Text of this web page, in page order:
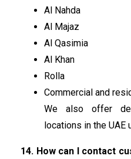
Al Nahda
Al Majaz
Al Qasimia
Al Khan
Rolla
Commercial and
We also offer
locations in the UAE
14. How can I contact